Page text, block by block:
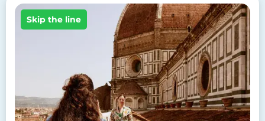
Image
Skip the line